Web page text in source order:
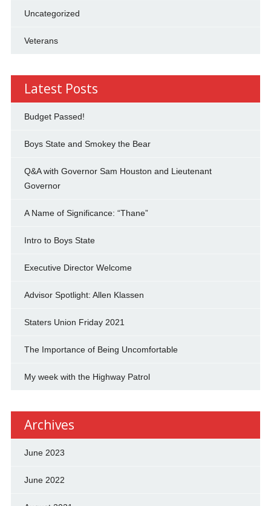
Uncategorized
Veterans
Latest Posts
Budget Passed!
Boys State and Smokey the Bear
Q&A with Governor Sam Houston and Lieutenant
Governor
A Name of Significance: “Thane”
Intro to Boys State
Executive Director Welcome
Advisor Spotlight: Allen Klassen
Staters Union Friday 2021
The Importance of Being Uncomfortable
My week with the Highway Patrol
Archives
June 2023
June 2022